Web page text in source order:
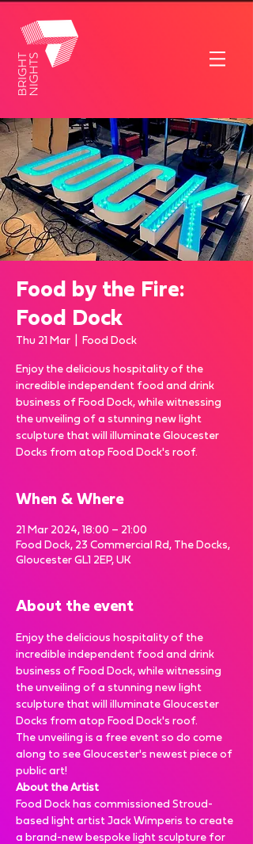
Food by the Fire:
Food Dock
Thu 21 Mar Food Dock
Enjoy the delicious hospitality of the
incredible independent food and drink
business of Food Dock, while witnessing
the unveiling of a stunning new light
sculpture that will illuminate Gloucester
Docks from atop Food Dock's roof.
When & Where
21 Mar 2024, 18:00 – 21:00
Food Dock, 23 Commercial Rd, The Docks,
Gloucester GL1 2EP, UK
About the event
Enjoy the delicious hospitality of the
incredible independent food and drink
business of Food Dock, while witnessing
the unveiling of a stunning new light
sculpture that will illuminate Gloucester
Docks from atop Food Dock's roof.
The unveiling is a free event so do come
along to see Gloucester's newest piece of
public art!
About the Artist
Food Dock has commissioned Stroud-
based light artist Jack Wimperis to create
a brand-new bespoke light sculpture for